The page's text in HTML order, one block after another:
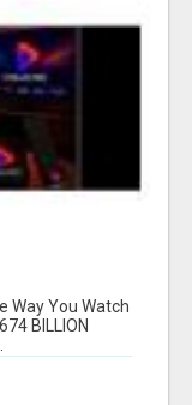
Way You Watch
BILLION